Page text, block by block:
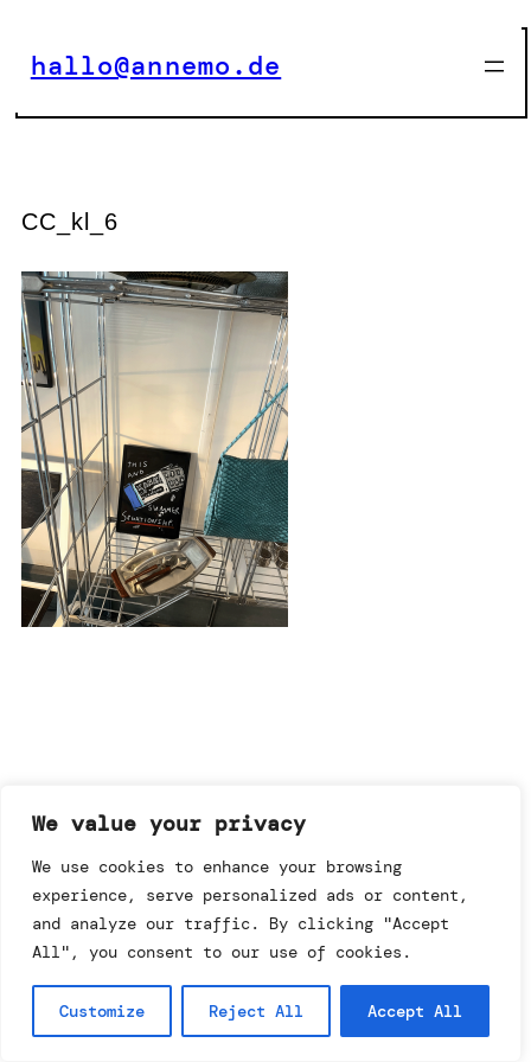
We value your privacy
We use cookies to enhance your browsing
experience, serve personalized ads or content,
and analyze our traffic. By clicking "Accept
All", you consent to our use of cookies.
Customize Reject All Accept All
springen
hallo@annemo.de
CC_kl_6
searching for copyright
© annemo* 2026.
all rights reserved.